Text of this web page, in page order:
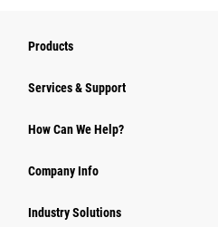
Products
Services & Support
How Can We Help?
Company Info
Industry Solutions